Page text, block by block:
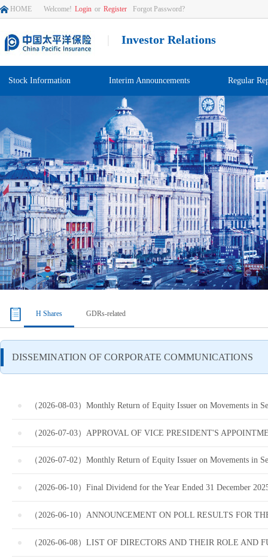
HOME Welcome! Login or Register Forgot Password?
Investor Relations
Stock Information Interim Announcements Regular
H Shares GDRs-related
（2026-08-03）Monthly Return of Equity Issuer on Movements in
（2026-07-03）APPROVAL OF VICE PRESIDENT'S
（2026-07-02）Monthly Return of Equity Issuer on Movements in
（2026-06-10）Final Dividend for the Year Ended 31 December
（2026-06-08）LIST OF DIRECTORS AND THEIR ROLE AND